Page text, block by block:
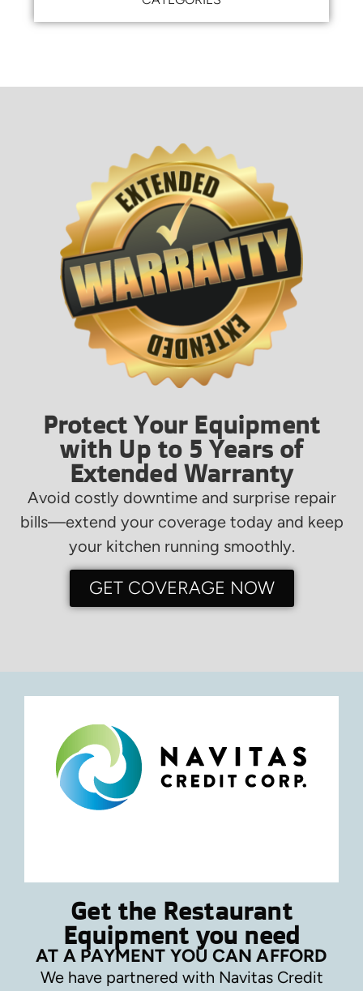
Protect Your Equipment
with Up to 5 Years of
Extended Warranty
Avoid costly downtime and surprise repair
bills—extend your coverage today and keep
your kitchen running smoothly.
GET COVERAGE NOW
Get the Restaurant
Equipment you need
AT A PAYMENT YOU CAN AFFORD
We have partnered with Navitas Credit